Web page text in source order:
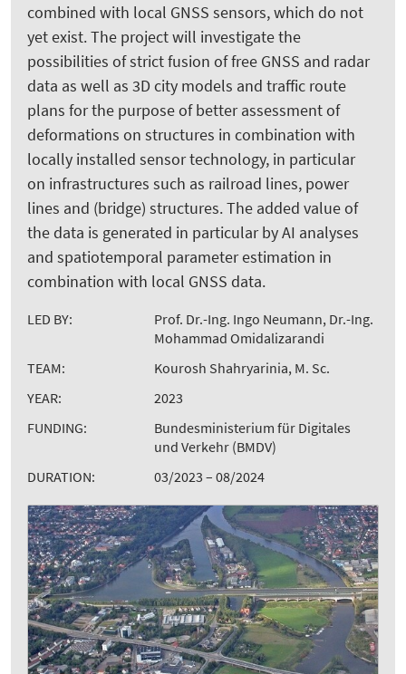
combined with local GNSS sensors, which do not
yet exist. The project will investigate the
possibilities of strict fusion of free GNSS and radar
data as well as 3D city models and traffic route
plans for the purpose of better assessment of
deformations on structures in combination with
locally installed sensor technology, in particular
on infrastructures such as railroad lines, power
lines and (bridge) structures. The added value of
the data is generated in particular by AI analyses
and spatiotemporal parameter estimation in
combination with local GNSS data.
LED BY:
Prof. Dr.-Ing. Ingo Neumann, Dr.-Ing.
Mohammad Omidalizarandi
TEAM:
Kourosh Shahryarinia, M. Sc.
YEAR:
2023
FUNDING:
Bundesministerium für Digitales
und Verkehr (BMDV)
DURATION:
03/2023 – 08/2024